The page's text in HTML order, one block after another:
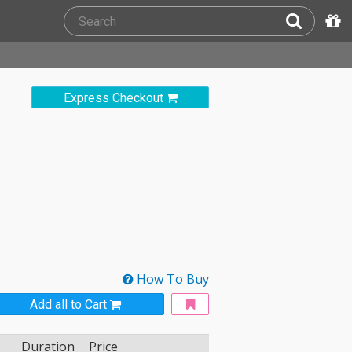
Express Checkout
How To Buy
Add all to Cart
Duration Price